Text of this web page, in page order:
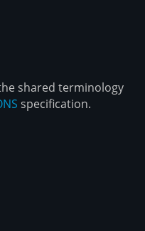
shared terminology
specification.